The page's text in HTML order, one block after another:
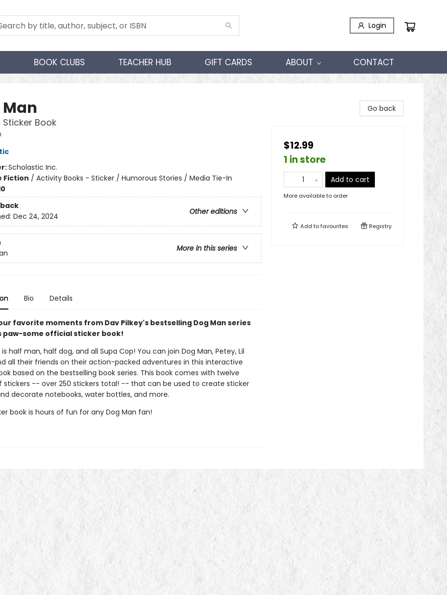
Login
BOOK CLUBS TEACHER HUB GIFT CARDS ABOUT CONTACT
Man
Book
Scholastic Inc.
Fiction / Activity Books - Sticker / Humorous Stories / Media Tie-In
Other editions
Dec 24, 2024
More in this series
Bio Details
favorite moments from Dav Pilkey's bestselling Dog Man series
paw-some official sticker book!
half man, half dog, and all Supa Cop! You can join Dog Man, Petey, Lil
all their friends on their action-packed adventures in this interactive
based on the bestselling book series. This book comes with twelve
stickers -- over 250 stickers total! -- that can be used to create sticker
decorate notebooks, water bottles, and more.
book is hours of fun for any Dog Man fan!
Go back
$12.99
1 in store
Add to cart
More available to order
Add tofavourites Registry